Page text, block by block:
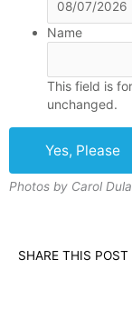
Name
This field is
unchanged.
Photos by Carol Dula
SHARE THIS POST